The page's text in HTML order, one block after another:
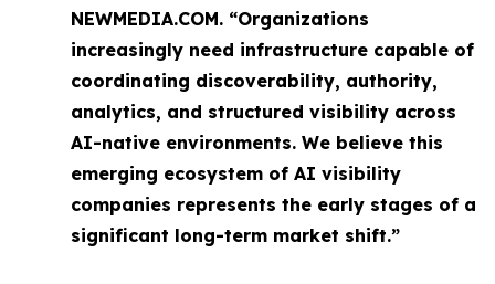
NEWMEDIA.COM. “Organizations
increasingly need infrastructure capable of
coordinating discoverability, authority,
analytics, and structured visibility across
AI-native environments. We believe this
emerging ecosystem of AI visibility
companies represents the early stages of a
significant long-term market shift.”